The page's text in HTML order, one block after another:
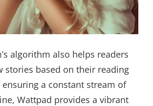
algorithm also helps readers
stories based on their reading
ensuring a constant stream of
Wattpad provides a vibrant